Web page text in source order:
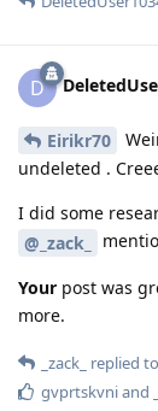
D
Eirikr70
undeleted .
I did some
@_zack_
Your post was
more.
_zack_ replied
gvprtskvniand